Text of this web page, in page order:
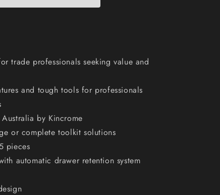
trade professionals seeking value and
and tough tools for professionals
by Kincrome
or complete toolkit solutions
pieces
automatic drawer retention system